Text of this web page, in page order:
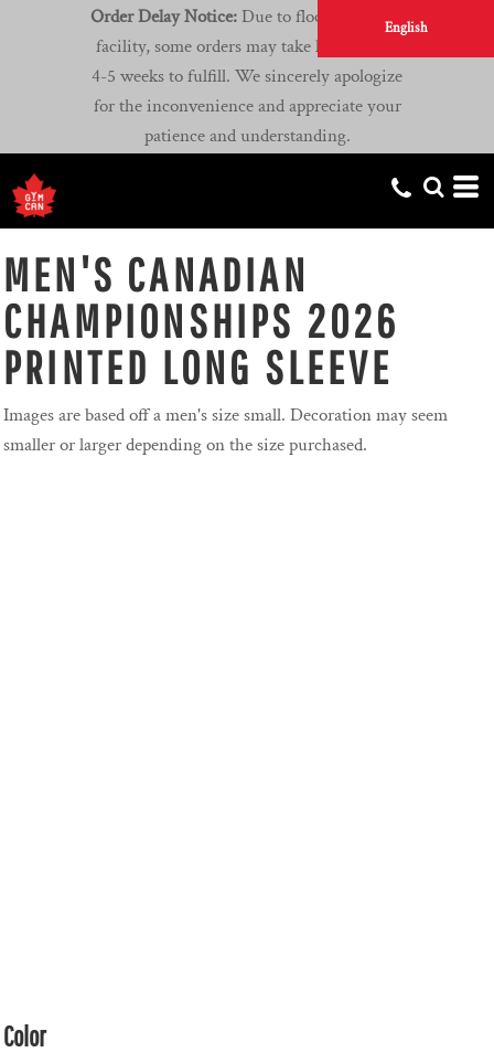
English
Order Delay Notice: Due to flooding at our
facility, some orders may take longer than
4-5 weeks to fulfill. We sincerely apologize
for the inconvenience and appreciate your
patience and understanding.
MEN'S CANADIAN
CHAMPIONSHIPS 2026
PRINTED LONG SLEEVE
Images are based off a men's size small. Decoration may seem
smaller or larger depending on the size purchased.
Color